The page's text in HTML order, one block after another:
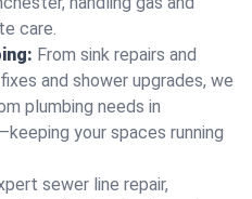
care.
From sink repairs and
and shower upgrades, we
plumbing needs in
your spaces running
sewer line repair,